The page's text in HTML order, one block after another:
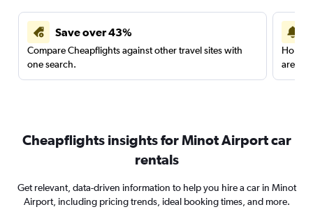
Save over 43%
Compare Cheapflights against other travel sites with
one search.
are
Cheapflights insights for Minot Airport car
rentals
Get relevant, data-driven information to help you hire a car in Minot
Airport, including pricing trends, ideal booking times, and more.